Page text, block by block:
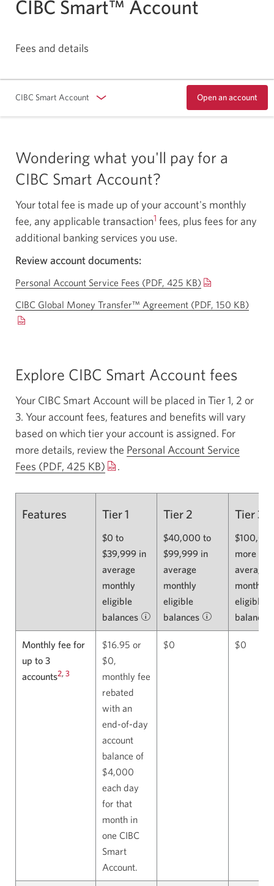
CIBC Smart™ Account
Fees and details
CIBC Smart Account Open an account
Opens
in
Wondering what you'll pay for a
CIBC Smart Account?
Your total fee is made up of your account's monthly
fee, any applicable transaction1 fees, plus fees for any
additional banking services you use.
Review account documents:
Personal Account Service Fees (PDF, 425 KB) Opens
new
CIBC Global Money Transfer™ Agreement (PDF, 150 KB)
Explore CIBC Smart Account fees
Your CIBC Smart Account will be placed in Tier 1, 2 or
3. Your account fees, features and benefits will vary
based on which tier your account is assigned. For
more details, review the Personal Account Service
Fees (PDF, 425 KB) Opens
window.
.
Features Tier 1
$0 to
$39,999 in
average
monthly
eligible
balances
Learn
about
eligible
Tier 2
$40,000 to
$99,999 in
average
monthly
eligible
balances
about
eligible
Tier 3
more in
average
monthly
eligible
balances
Monthly fee for
up to 3
accounts2,3
$16.95 or
$0,
monthly fee
rebated
with an
end-of-day
account
balance of
$4,000
each day
for that
month in
one CIBC
Smart
Account.
$0 $0